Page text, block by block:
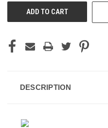
DESCRIPTION